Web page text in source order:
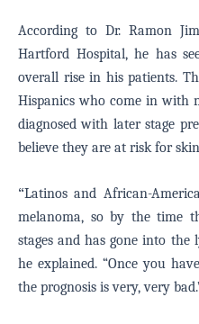
According to Dr. Ramon
Hartford Hospital, he has
overall rise in his patients.
Hispanics who come in with
diagnosed with later stage
believe they are at risk for
“Latinos and African-
melanoma, so by the time
stages and has gone into the
he explained. “Once you
the prognosis is very, very